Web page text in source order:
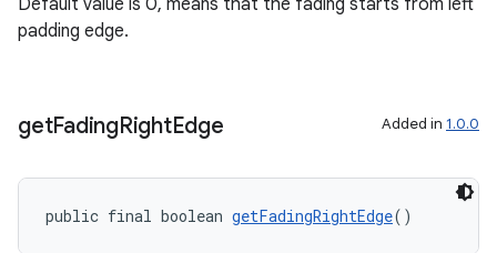
Default value is 0, means that the fading starts from left
padding edge.
getFadingRightEdge Added in 1.0.0
public final boolean getFadingRightEdge()